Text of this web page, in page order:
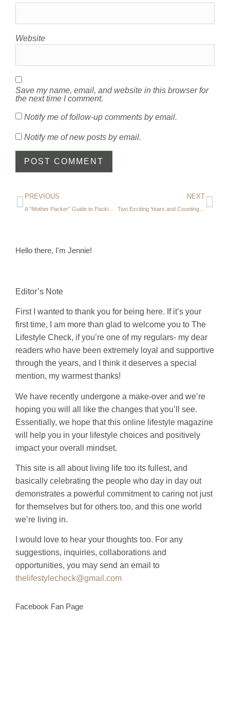
Website
Save my name, email, and website in this browser for
the next time I comment.
Notify me of follow-up comments by email.
Notify me of new posts by email.
PREVIOUS NEXT
Two Exciting Years and Counting…
Hello there, I'm Jennie!
Editor’s Note
First I wanted to thank you for being here. If it’s your
first time, I am more than glad to welcome you to The
Lifestyle Check, if you’re one of my regulars- my dear
readers who have been extremely loyal and supportive
through the years, and I think it deserves a special
mention, my warmest thanks!
We have recently undergone a make-over and we’re
hoping you will all like the changes that you’ll see.
Essentially, we hope that this online lifestyle magazine
will help you in your lifestyle choices and positively
impact your overall mindset.
This site is all about living life too its fullest, and
basically celebrating the people who day in day out
demonstrates a powerful commitment to caring not just
for themselves but for others too, and this one world
we’re living in.
I would love to hear your thoughts too. For any
suggestions, inquiries, collaborations and
opportunities, you may send an email to
thelifestylecheck@gmail.com
Facebook Fan Page